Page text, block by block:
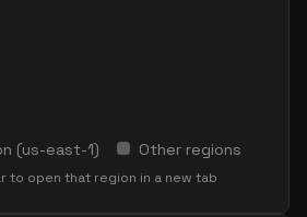
(us-east-1) Other regions
to open that region in a new tab